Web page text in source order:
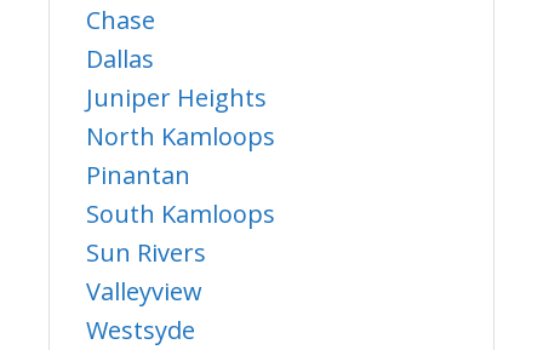
Chase
Dallas
Juniper Heights
North Kamloops
Pinantan
South Kamloops
Sun Rivers
Valleyview
Westsyde